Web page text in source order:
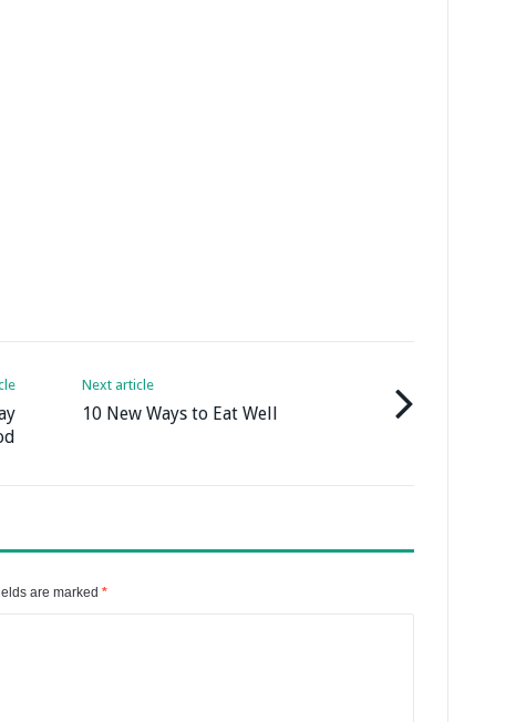
Next article
10 New Ways to Eat Well
are marked *